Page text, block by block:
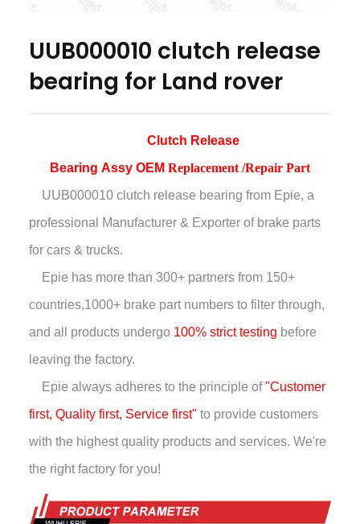
UUB000010 clutch release
bearing for Land rover
Clutch Release
Bearing Assy OEM Replacement /Repair Part
UUB000010 clutch release bearing from Epie, a
professional Manufacturer & Exporter of brake parts
for cars & trucks.
Epie has more than 300+ partners from 150+
countries,1000+ brake part numbers to filter through,
and all products undergo 100% strict testing before
leaving the factory.
Epie always adheres to the principle of"Customer
first, Quality first, Service first" to provide customers
with the highest quality products and services. We're
the right factory for you!